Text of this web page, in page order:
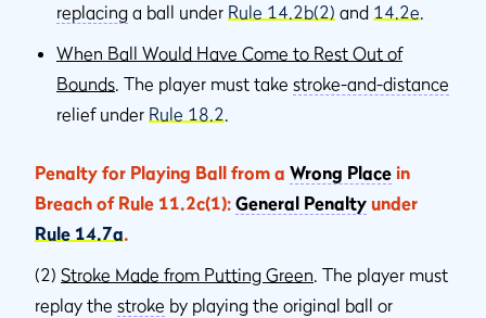
replacing a ball under Rule 14.2b(2) and 14.2e.
When Ball Would Have Come to Rest Out of
Bounds. The player must take stroke-and-distance
relief under Rule 18.2.
Penalty for Playing Ball from a Wrong Place in
Breach of Rule 11.2c(1): General Penalty under
Rule 14.7a.
(2) Stroke Made from Putting Green. The player must
replay the stroke by playing the original ball or